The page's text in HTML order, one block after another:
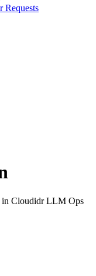
Requests
in Cloudidr LLM Ops